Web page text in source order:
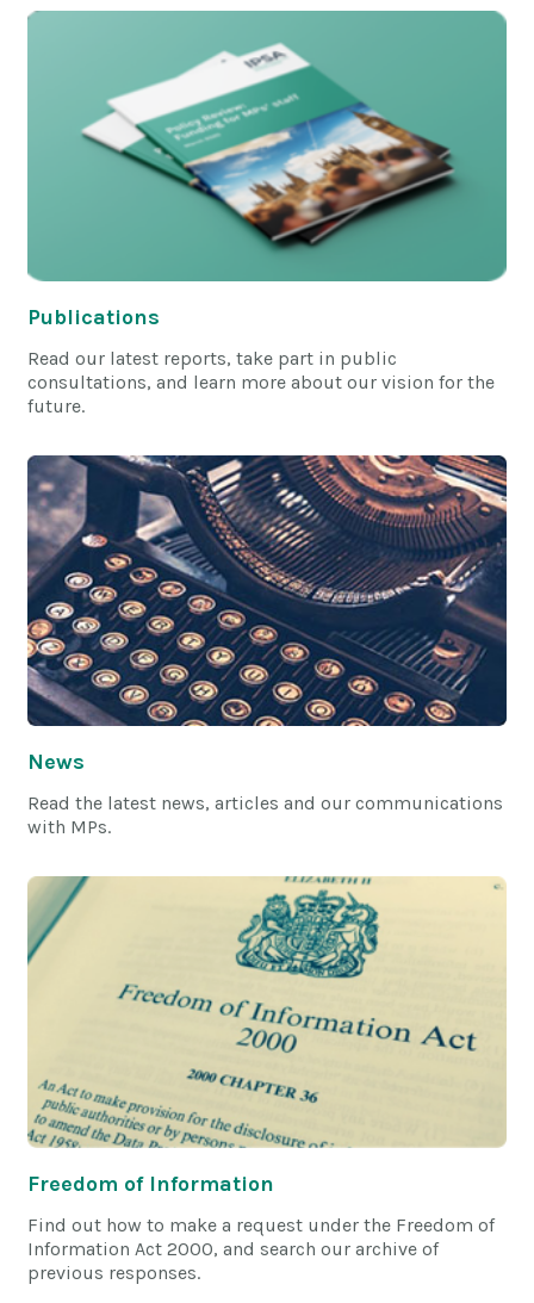
Publications
Read our latest reports, take part in public
consultations, and learn more about our vision for the
future.
News
Read the latest news, articles and our communications
with MPs.
Freedom of Information
Find out how to make a request under the Freedom of
Information Act 2000, and search our archive of
previous responses.